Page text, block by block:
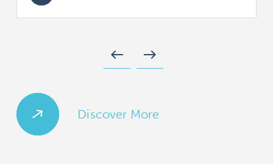
west east
Discover More